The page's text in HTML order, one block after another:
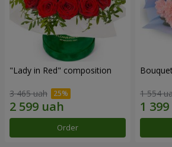
"Lady in Red" composition
3 465 uah
Order
1 554